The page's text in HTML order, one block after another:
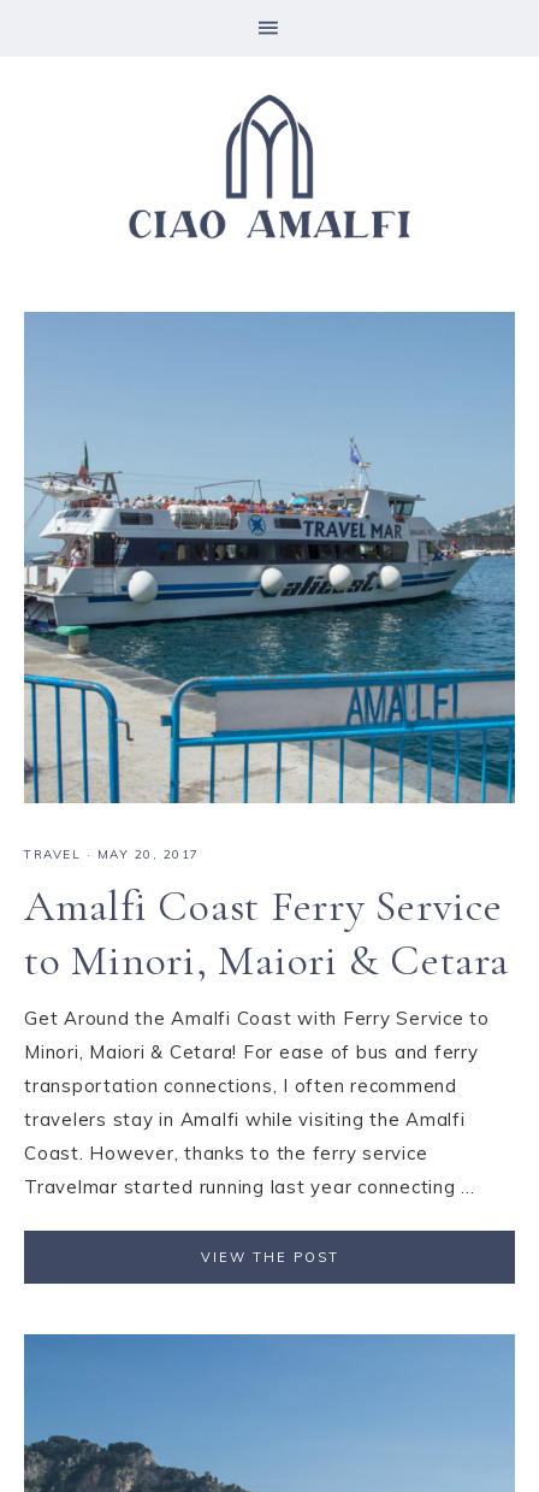
TRAVEL · MAY 20, 2017
Amalfi Coast Ferry Service
to Minori, Maiori & Cetara
Get Around the Amalfi Coast with Ferry Service to
Minori, Maiori & Cetara! For ease of bus and ferry
transportation connections, I often recommend
travelers stay in Amalfi while visiting the Amalfi
Coast. However, thanks to the ferry service
Travelmar started running last year connecting ...
VIEW THE POST